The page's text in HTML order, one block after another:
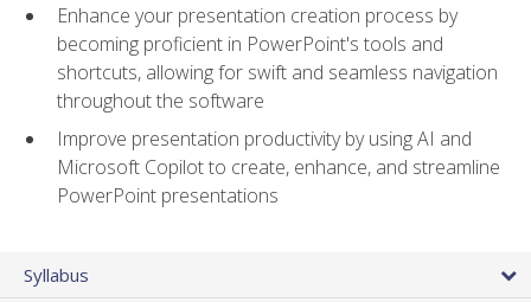
Enhance your presentation creation process by
becoming proficient in PowerPoint's tools and
shortcuts, allowing for swift and seamless navigation
throughout the software
Improve presentation productivity by using AI and
Microsoft Copilot to create, enhance, and streamline
PowerPoint presentations
Syllabus